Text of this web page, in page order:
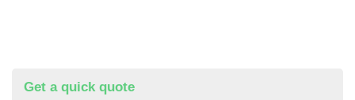
Get a quick quote